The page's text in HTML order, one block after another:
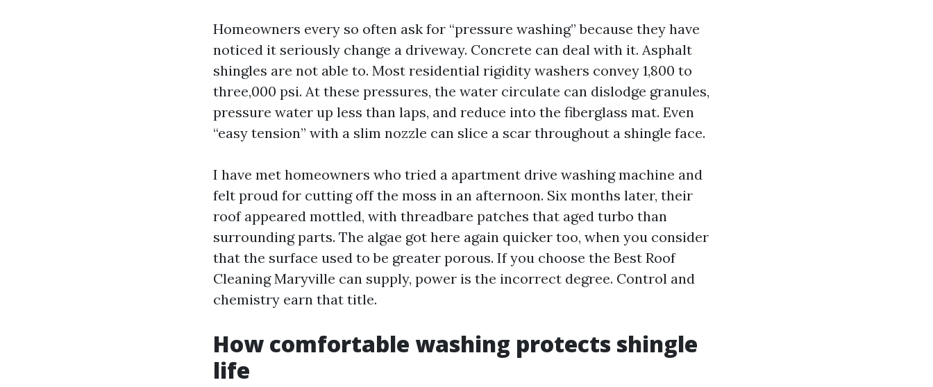
Homeowners every so often ask for “pressure washing” because they have
noticed it seriously change a driveway. Concrete can deal with it. Asphalt
shingles are not able to. Most residential rigidity washers convey 1,800 to
three,000 psi. At these pressures, the water circulate can dislodge granules,
pressure water up less than laps, and reduce into the fiberglass mat. Even
“easy tension” with a slim nozzle can slice a scar throughout a shingle face.
I have met homeowners who tried a apartment drive washing machine and
felt proud for cutting off the moss in an afternoon. Six months later, their
roof appeared mottled, with threadbare patches that aged turbo than
surrounding parts. The algae got here again quicker too, when you consider
that the surface used to be greater porous. If you choose the Best Roof
Cleaning Maryville can supply, power is the incorrect degree. Control and
chemistry earn that title.
How comfortable washing protects shingle
life